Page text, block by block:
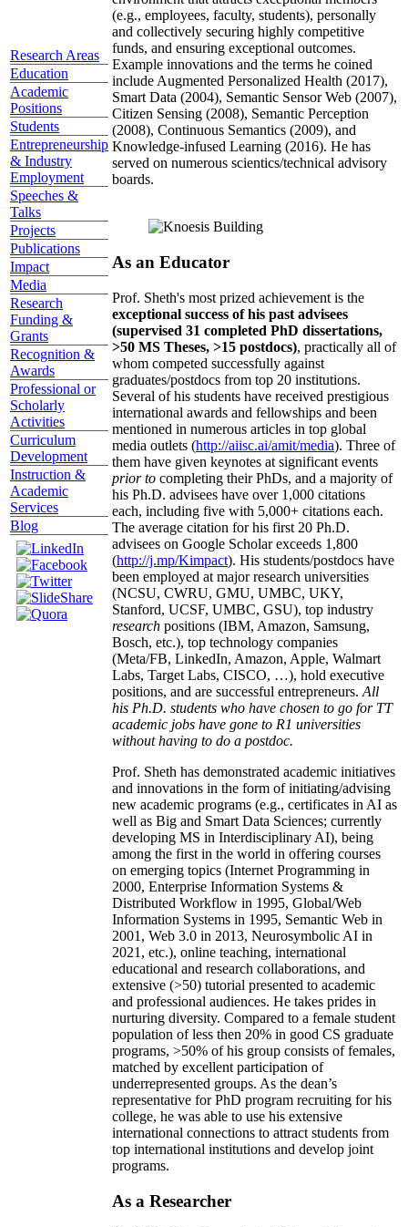
Research Areas
Education
Academic
Positions
Students
Entrepreneurship
& Industry
Employment
Speeches &
Talks
Projects
Publications
Impact
Media
Research
Funding &
Grants
Recognition &
Awards
Professional or
Scholarly
Activities
Curriculum
Development
Instruction &
Academic
Services
Blog
(e.g., employees, faculty, students), personally
and collectively securing highly competitive
funds, and ensuring exceptional outcomes.
Example innovations and the terms he coined
include Augmented Personalized Health (2017),
Smart Data (2004), Semantic Sensor Web (2007),
Citizen Sensing (2008), Semantic Perception
(2008), Continuous Semantics (2009), and
Knowledge-infused Learning (2016). He has
served on numerous scientics/technical advisory
boards.
As an Educator
Prof. Sheth's most prized achievement is the
exceptional success of his past advisees
(supervised 31 completed PhD dissertations,
>50 MS Theses, >15 postdocs), practically all of
whom competed successfully against
graduates/postdocs from top 20 institutions.
Several of his students have received prestigious
international awards and fellowships and been
mentioned in numerous articles in top global
media outlets (http://aiisc.ai/amit/media). Three of
them have given keynotes at significant events
prior to completing their PhDs, and a majority of
his Ph.D. advisees have over 1,000 citations
each, including five with 5,000+ citations each.
The average citation for his first 20 Ph.D.
advisees on Google Scholar exceeds 1,800
(http://j.mp/Kimpact). His students/postdocs have
been employed at major research universities
(NCSU, CWRU, GMU, UMBC, UKY,
Stanford, UCSF, UMBC, GSU), top industry
research positions (IBM, Amazon, Samsung,
Bosch, etc.), top technology companies
(Meta/FB, LinkedIn, Amazon, Apple, Walmart
Labs, Target Labs, CISCO, …), hold executive
positions, and are successful entrepreneurs. All
his Ph.D. students who have chosen to go for TT
academic jobs have gone to R1 universities
without having to do a postdoc.
Prof. Sheth has demonstrated academic initiatives
and innovations in the form of initiating/advising
new academic programs (e.g., certificates in AI as
well as Big and Smart Data Sciences; currently
developing MS in Interdisciplinary AI), being
among the first in the world in offering courses
on emerging topics (Internet Programming in
2000, Enterprise Information Systems &
Distributed Workflow in 1995, Global/Web
Information Systems in 1995, Semantic Web in
2001, Web 3.0 in 2013, Neurosymbolic AI in
2021, etc.), online teaching, international
educational and research collaborations, and
extensive (>50) tutorial presented to academic
and professional audiences. He takes prides in
nurturing diversity. Compared to a female student
population of less then 20% in good CS graduate
programs, >50% of his group consists of females,
matched by excellent participation of
underrepresented groups. As the dean’s
representative for PhD program recruiting for his
college, he was able to use his extensive
international connections to attract students from
top international institutions and develop joint
programs.
As a Researcher